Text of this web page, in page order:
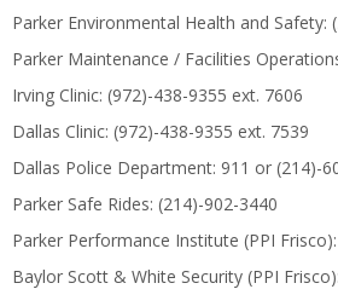
Parker Environmental Health and Safety:
Parker Maintenance / Facilities
Irving Clinic: (972)-438-9355 ext. 7606
Dallas Clinic: (972)-438-9355 ext. 7539
Dallas Police Department: 911 or (214)-
Parker Safe Rides: (214)-902-3440
Parker Performance Institute (PPI
Baylor Scott & White Security (PPI